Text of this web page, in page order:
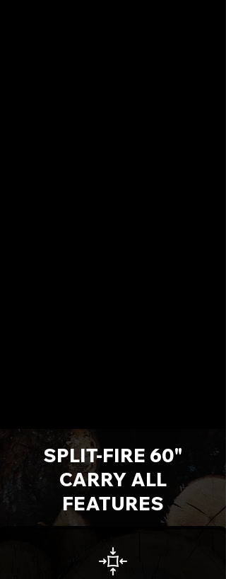
SPLIT-FIRE 60"
CARRY ALL
FEATURES